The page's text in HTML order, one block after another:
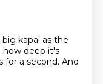
big kapal as the
how deep it's
for a second. And